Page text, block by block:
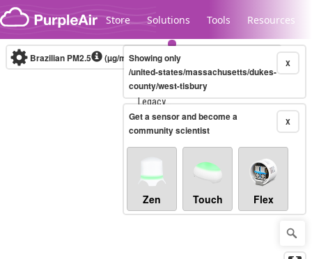
Skip to content
Store Solutions Tools Resources
Legacy...
Brazilian PM2.5 (µg/m³)10-minute X
Showing only
/united-states/massachusetts/dukes-
county/west-tisbury
X
Get a sensor and become a
community scientist
Zen Touch Flex